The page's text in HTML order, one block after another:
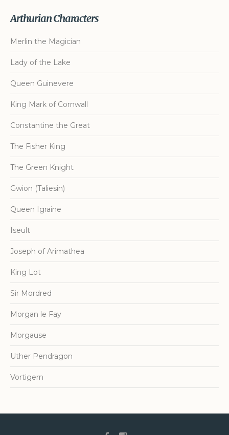
Arthurian Characters
Merlin the Magician
Lady of the Lake
Queen Guinevere
King Mark of Cornwall
Constantine the Great
The Fisher King
The Green Knight
Gwion (Taliesin)
Queen Igraine
Iseult
Joseph of Arimathea
King Lot
Sir Mordred
Morgan le Fay
Morgause
Uther Pendragon
Vortigern